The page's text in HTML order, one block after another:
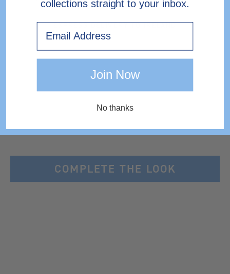
EXPRESS DELIVERY TO IRELAND
COMPLETE THE LOOK
collections straight to your inbox.
Join Now
No thanks